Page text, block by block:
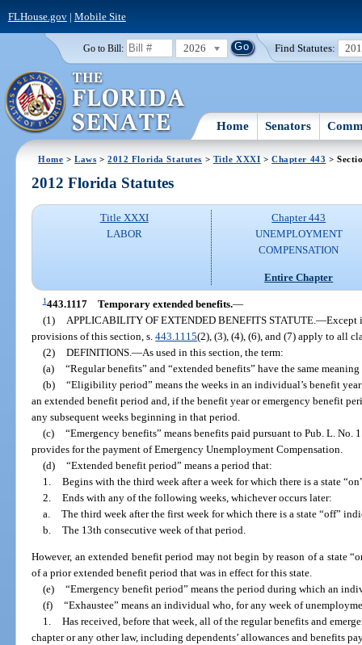
FLHouse.gov| Mobile Site
Go to Bill: 2026 Find Statutes:
Home Senators
Home >Laws >2012 Florida Statutes > Title XXXI >Chapter 443 >
2012 Florida Statutes
Title XXXI
LABOR
Chapter 443
UNEMPLOYMENT
COMPENSATION
Entire Chapter
1443.1117 Temporary extended benefits.—
(1)
APPLICABILITY OF EXTENDED BENEFITS STATUTE. —Except
provisions of this section, s.443.1115(2), (3), (4), (6), and (7) apply to all
(2) DEFINITIONS. —As used in this section, the term:
(a) “Regular benefits” and “extended benefits” have the same
(b) “Eligibility period” means the weeks in an individual’s benefit
an extended benefit period and, if the benefit year or emergency benefit
any subsequent weeks beginning in that period.
(c) “Emergency benefits” means benefits paid pursuant to Pub. L. No.
provides for the payment of Emergency Unemployment Compensation.
(d) “Extended benefit period” means a period that:
1. Begins with the third week after a week for which there is a state
2. Ends with any of the following weeks, whichever occurs later:
a. The third week after the first week for which there is a state “off”
b. The 13th consecutive week of that period.
However, an extended benefit period may not begin by reason of a state
of a prior extended benefit period that was in effect for this state.
(e) “Emergency benefit period” means the period during which an
(f) “Exhaustee” means an individual who, for any week of
1. Has received, before that week, all of the regular benefits and
chapter or any other law, including dependents’ allowances and benefits